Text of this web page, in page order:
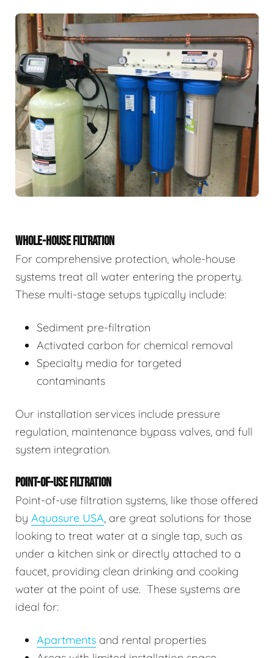
WHOLE-HOUSE FILTRATION
For comprehensive protection, whole-house
systems treat all water entering the property.
These multi-stage setups typically include:
Sediment pre-filtration
Activated carbon for chemical removal
Specialty media for targeted
contaminants
Our installation services include pressure
regulation, maintenance bypass valves, and full
system integration.
POINT-OF-USE FILTRATION
Point-of-use filtration systems, like those offered
by Aquasure USA, are great solutions for those
looking to treat water at a single tap, such as
under a kitchen sink or directly attached to a
faucet, providing clean drinking and cooking
water at the point of use. These systems are
ideal for:
Apartments and rental properties